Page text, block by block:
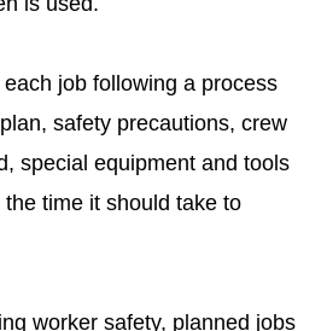
job following a process
safety precautions, crew
special equipment and tools
time it should take to
worker safety, planned jobs